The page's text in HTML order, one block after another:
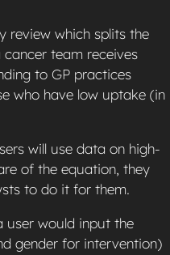
review which splits the
team receives
to GP practices
who have low uptake (in
will use data on high-
of the equation, they
to do it for them.
user would input the
gender for intervention)